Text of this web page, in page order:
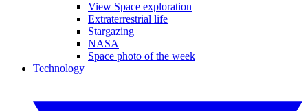
View Space exploration
Extraterrestrial life
Stargazing
NASA
Space photo of the week
Technology